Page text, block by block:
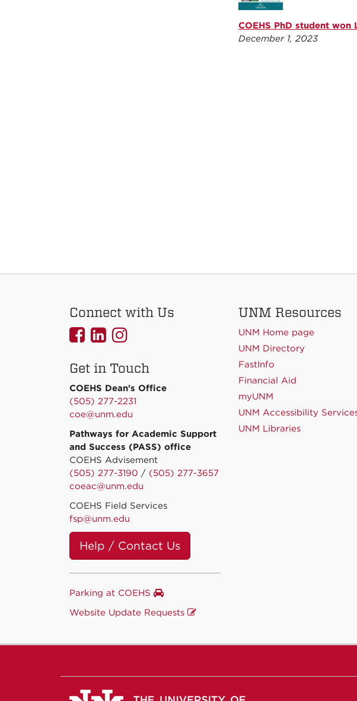
COEHS PhD student
December 1, 2023
Connect with Us
UNMCOEHS
Facebook
UNMCOEHS
Linkedin
UNMCOEHS
Instagram
Get in Touch
COEHS Dean's Office
(505) 277-2231
coe@unm.edu
Pathways for Academic Support
and Success (PASS) office
COEHS Advisement
(505) 277-3190 / (505) 277-3657
coeac@unm.edu
COEHS Field Services
fsp@unm.edu
Help / Contact Us
Parking at COEHS
Website Update Requests
UNM Resources
UNM Home page
UNM Directory
FastInfo
Financial Aid
myUNM
UNM Accessibility
UNM Libraries